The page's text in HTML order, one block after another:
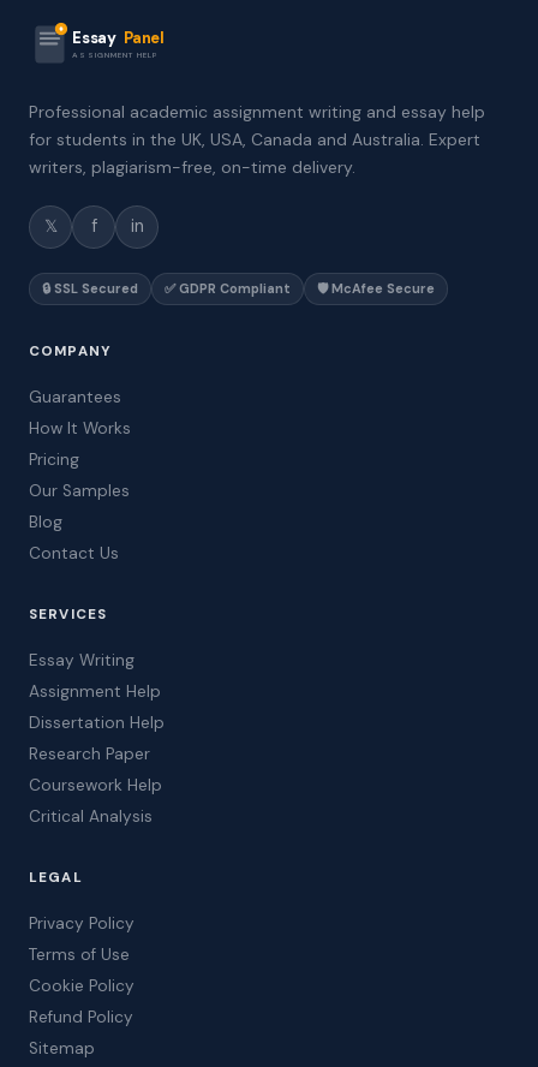
Essay Panel
ASSIGNMENT HELP
Professional academic assignment writing and essay help
for students in the UK, USA, Canada and Australia. Expert
writers, plagiarism-free, on-time delivery.
𝕏 f in
🔒 SSL Secured ✅ GDPR Compliant 🛡️ McAfee Secure
COMPANY
Guarantees
How It Works
Pricing
Our Samples
Blog
Contact Us
SERVICES
Essay Writing
Assignment Help
Dissertation Help
Research Paper
Coursework Help
Critical Analysis
LEGAL
Privacy Policy
Terms of Use
Cookie Policy
Refund Policy
Sitemap